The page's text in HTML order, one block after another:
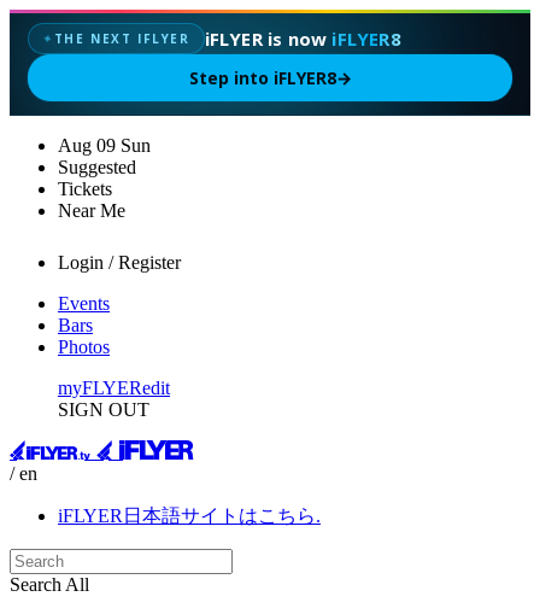
✦ THE NEXT IFLYER iFLYER is now iFLYER8
Step into iFLYER8→
Aug 09 Sun
Suggested
Tickets
Near Me
Login / Register
Events
Bars
Photos
myFLYERedit
SIGN OUT
/ en
iFLYER日本語サイトはこちら.
Search All